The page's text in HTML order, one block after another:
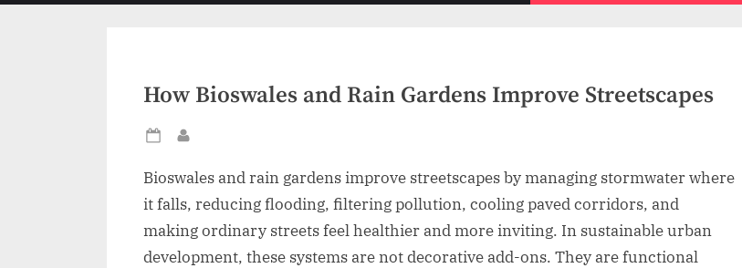
menu menu
How Bioswales and Rain Gardens Improve Streetscapes
Posted
Bioswales and rain gardens improve streetscapes by managing stormwater where
it falls, reducing flooding, filtering pollution, cooling paved corridors, and
making ordinary streets feel healthier and more inviting. In sustainable urban
development, these systems are not decorative add-ons. They are functional